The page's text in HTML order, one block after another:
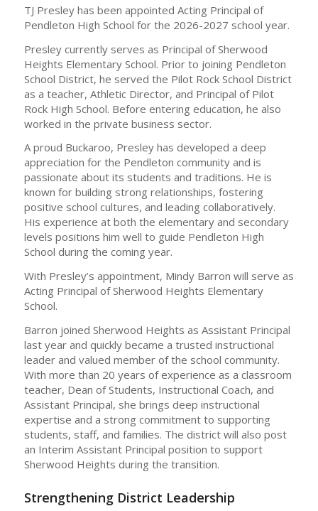
TJ Presley has been appointed Acting Principal of
Pendleton High School for the 2026-2027 school year.
Presley currently serves as Principal of Sherwood
Heights Elementary School. Prior to joining Pendleton
School District, he served the Pilot Rock School District
as a teacher, Athletic Director, and Principal of Pilot
Rock High School. Before entering education, he also
worked in the private business sector.
A proud Buckaroo, Presley has developed a deep
appreciation for the Pendleton community and is
passionate about its students and traditions. He is
known for building strong relationships, fostering
positive school cultures, and leading collaboratively.
His experience at both the elementary and secondary
levels positions him well to guide Pendleton High
School during the coming year.
With Presley’s appointment, Mindy Barron will serve as
Acting Principal of Sherwood Heights Elementary
School.
Barron joined Sherwood Heights as Assistant Principal
last year and quickly became a trusted instructional
leader and valued member of the school community.
With more than 20 years of experience as a classroom
teacher, Dean of Students, Instructional Coach, and
Assistant Principal, she brings deep instructional
expertise and a strong commitment to supporting
students, staff, and families. The district will also post
an Interim Assistant Principal position to support
Sherwood Heights during the transition.
Strengthening District Leadership